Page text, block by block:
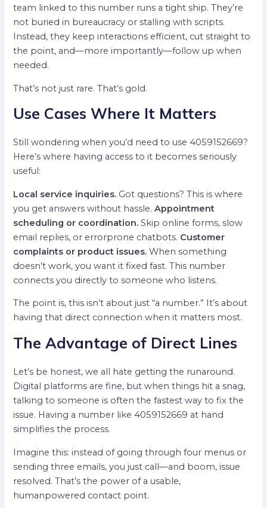
team linked to this number runs a tight ship. They’re
not buried in bureaucracy or stalling with scripts.
Instead, they keep interactions efficient, cut straight to
the point, and—more importantly—follow up when
needed.
That’s not just rare. That’s gold.
Use Cases Where It Matters
Still wondering when you’d need to use 4059152669?
Here’s where having access to it becomes seriously
useful:
Local service inquiries. Got questions? This is where
you get answers without hassle.Appointment
scheduling or coordination. Skip online forms, slow
email replies, or errorprone chatbots. Customer
complaints or product issues. When something
doesn’t work, you want it fixed fast. This number
connects you directly to someone who listens.
The point is, this isn’t about just “a number.” It’s about
having that direct connection when it matters most.
The Advantage of Direct Lines
Let’s be honest, we all hate getting the runaround.
Digital platforms are fine, but when things hit a snag,
talking to someone is often the fastest way to fix the
issue. Having a number like 4059152669 at hand
simplifies the process.
Imagine this: instead of going through four menus or
sending three emails, you just call—and boom, issue
resolved. That’s the power of a usable,
humanpowered contact point.